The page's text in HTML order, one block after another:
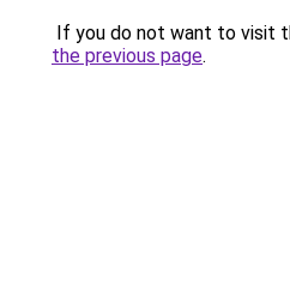
If you do not want to visit
the previous page.